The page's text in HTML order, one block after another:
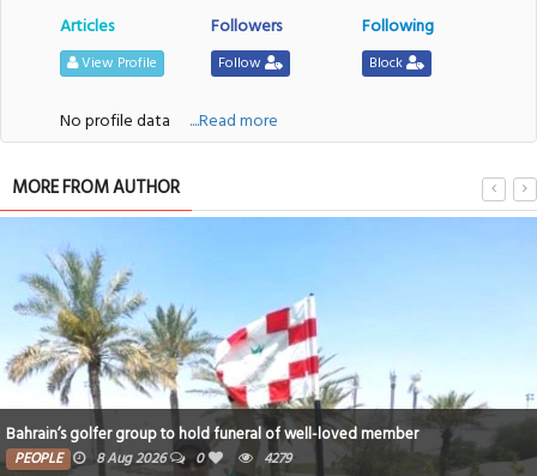
Articles
View Profile
Followers
Follow
Following
Block
No profile data ....Read more
MORE FROM AUTHOR
Bahrain’s golfer group to hold funeral of well-loved member
PEOPLE 8 Aug 2026 0 4279